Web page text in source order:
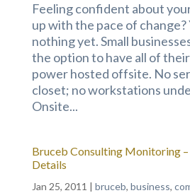
Feeling confident about
up with the pace of change?
nothing yet. Small
the option to have all of
power hosted offsite. No
closet; no workstations
Onsite...
Bruceb Consulting Monitoring
Details
Jan 25, 2011 | bruceb, business,